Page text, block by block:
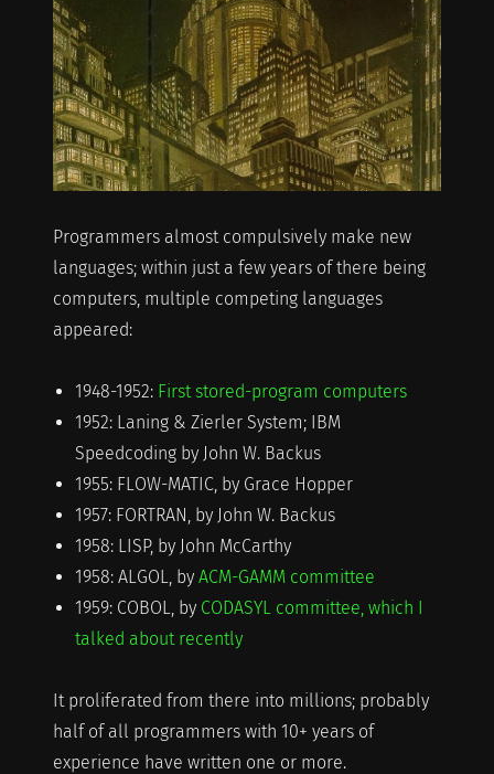
Programmers almost compulsively make new
languages; within just a few years of there being
computers, multiple competing languages
appeared:
1948-1952: First stored-program computers
1952: Laning & Zierler System; IBM
Speedcoding by John W. Backus
1955: FLOW-MATIC, by Grace Hopper
1957: FORTRAN, by John W. Backus
1958: LISP, by John McCarthy
1958: ALGOL, by ACM-GAMM committee
1959: COBOL, by CODASYL committee, which I
talked about recently
It proliferated from there into millions; probably
half of all programmers with 10+ years of
experience have written one or more.